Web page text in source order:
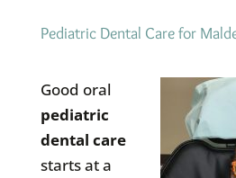
Pediatric Dental Care for
Good oral
pediatric
dental care
starts at a